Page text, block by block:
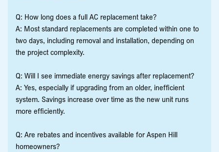
Q: How long does a full AC replacement take?
A: Most standard replacements are completed within one to
two days, including removal and installation, depending on
the project complexity.
Q: Will I see immediate energy savings after replacement?
A: Yes, especially if upgrading from an older, inefficient
system. Savings increase over time as the new unit runs
more efficiently.
Q: Are rebates and incentives available for Aspen Hill
homeowners?